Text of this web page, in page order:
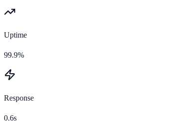
Uptime
99.9%
Response
0.6s